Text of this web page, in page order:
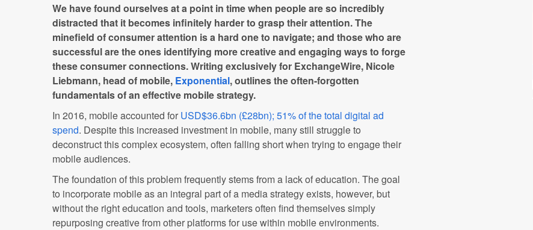
We have found ourselves at a point in time when people are so incredibly
distracted that it becomes infinitely harder to grasp their attention. The
minefield of consumer attention is a hard one to navigate; and those who are
successful are the ones identifying more creative and engaging ways to forge
these consumer connections. Writing exclusively for ExchangeWire, Nicole
Liebmann, head of mobile, Exponential, outlines the often-forgotten
fundamentals of an effective mobile strategy.
In 2016, mobile accounted for USD$36.6bn (£28bn); 51% of the total digital ad
spend. Despite this increased investment in mobile, many still struggle to
deconstruct this complex ecosystem, often falling short when trying to engage their
mobile audiences.
The foundation of this problem frequently stems from a lack of education. The goal
to incorporate mobile as an integral part of a media strategy exists, however, but
without the right education and tools, marketers often find themselves simply
repurposing creative from other platforms for use within mobile environments.